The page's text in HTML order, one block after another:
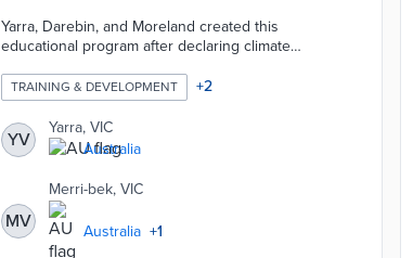
Action program
Yarra, Darebin, and Moreland created this
educational program after declaring climate
older can learn how to achieve climate
improvements for free. The program accepts up to
25 students per council. Community Skills for
Climate Action trains participants to leverage
existing networks for advocacy campaigns and
projects. Cross-council collaborations are also
forged over the course of nine weeks.
TRAINING & DEVELOPMENT +2
YV
Yarra, VIC
Australia
MV
Merri-bek, VIC
Australia +1